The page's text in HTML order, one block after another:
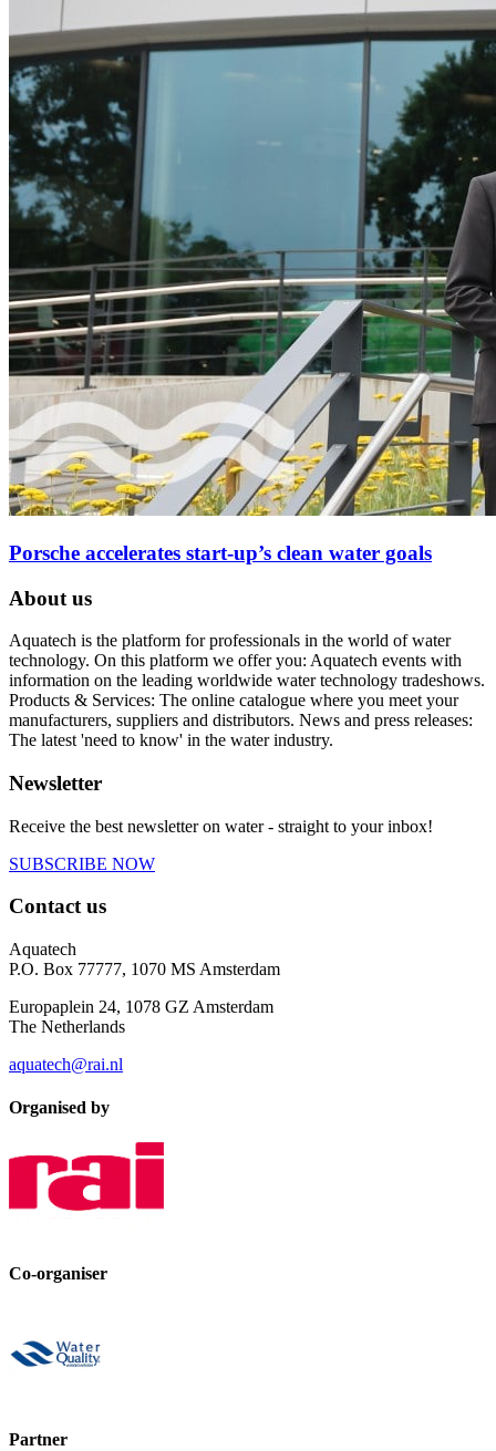
Porsche accelerates start-up’s clean water goals
About us
Aquatech is the platform for professionals in the world of water
technology. On this platform we offer you: Aquatech events with
information on the leading worldwide water technology tradeshows.
Products & Services: The online catalogue where you meet your
manufacturers, suppliers and distributors. News and press releases:
The latest 'need to know' in the water industry.
Newsletter
Receive the best newsletter on water - straight to your inbox!
SUBSCRIBE NOW
Contact us
Aquatech
P.O. Box 77777, 1070 MS Amsterdam
Europaplein 24, 1078 GZ Amsterdam
The Netherlands
aquatech@rai.nl
Organised by
Co-organiser
Partner